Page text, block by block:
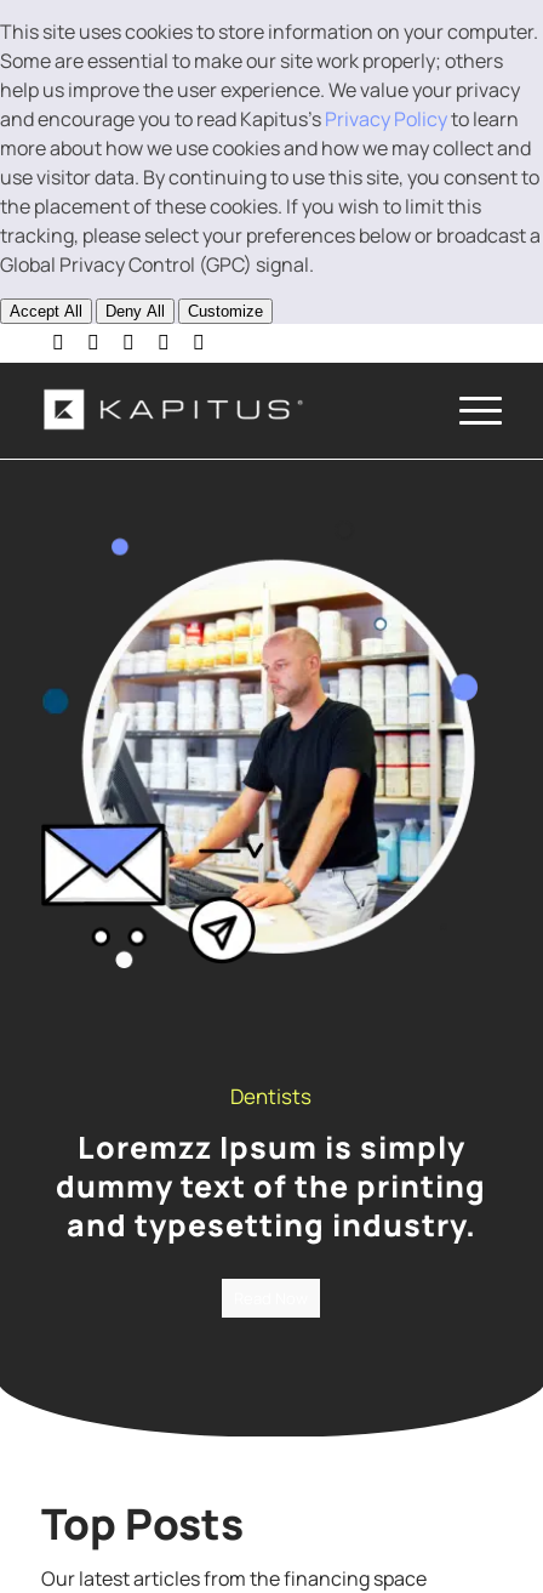
This site uses cookies to store information on your computer.
Some are essential to make our site work properly; others
help us improve the user experience. We value your privacy
and encourage you to read Kapitus’sPrivacy Policyto learn
more about how we use cookies and how we may collect and
use visitor data. By continuing to use this site, you consent to
the placement of these cookies. If you wish to limit this
tracking, please select your preferences below or broadcast a
Global Privacy Control (GPC) signal.
Accept All Deny All Customize
Dentists
Loremzz Ipsum is simply
dummy text of the printing
and typesetting industry.
Top Posts
Our latest articles from the financing space